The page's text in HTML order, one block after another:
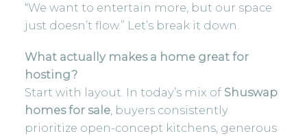
“We want to entertain more, but our space
just doesn’t flow.” Let’s break it down.
What actually makes a home great for
hosting?
Start with layout. In today’s mix of Shuswap
homes for sale, buyers consistently
prioritize open-concept kitchens, generous